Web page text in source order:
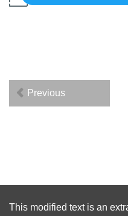
Previous
This modified text is an